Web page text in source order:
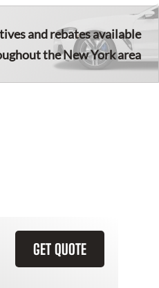
and rebates available
the New York area
GET QUOTE